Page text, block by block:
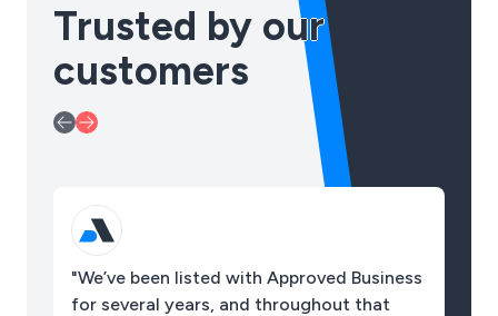
Trusted by our
customers
"We’ve been listed with Approved Business
for several years, and throughout that